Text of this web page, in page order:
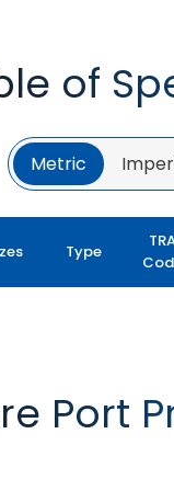
of
Metric
Type
Port